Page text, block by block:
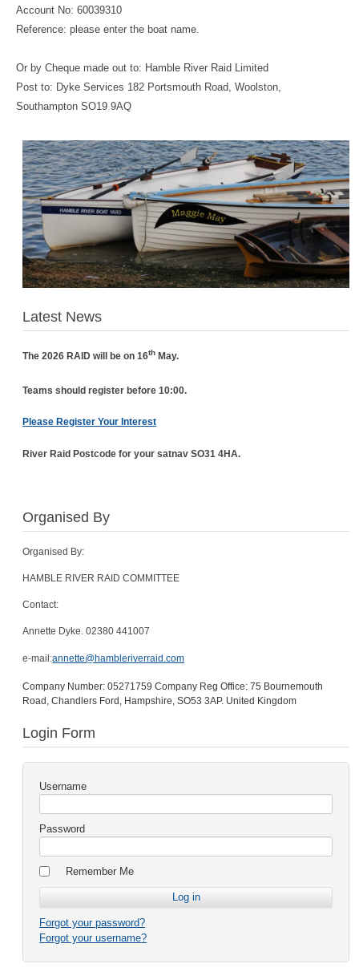
Account No: 60039310
Reference: please enter the boat name.
Or by Cheque made out to: Hamble River Raid Limited
Post to: Dyke Services 182 Portsmouth Road, Woolston,
Southampton SO19 9AQ
Latest News
The 2026 RAID will be on 16th May.
Teams should register before 10:00.
Please Register Your Interest
River Raid Postcode for your satnav SO31 4HA.
Organised By
Organised By:
HAMBLE RIVER RAID COMMITTEE
Contact:
Annette Dyke. 02380 441007
e-mail:annette@hambleriverraid.com
Company Number: 05271759 Company Reg Office: 75 Bournemouth
Road, Chandlers Ford, Hampshire, SO53 3AP. United Kingdom
Login Form
Username
Password
Remember Me
Forgot your password?
Forgot your username?